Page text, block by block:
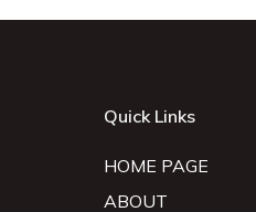
Quick Links
HOME PAGE
ABOUT